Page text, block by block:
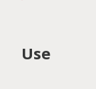
Use